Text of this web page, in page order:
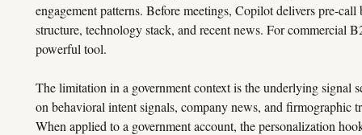
engagement patterns. Before meetings, Copilot delivers pre-
structure, technology stack, and recent news. For commercial
powerful tool.
The limitation in a government context is the underlying signal
on behavioral intent signals, company news, and firmographic
When applied to a government account, the personalization